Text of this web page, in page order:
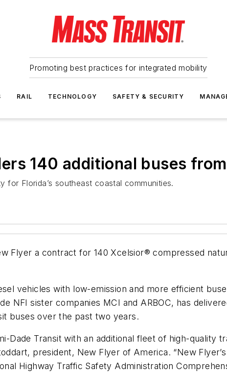
Promoting best practices for integrated mobility
RAIL TECHNOLOGY SAFETY & SECURITY
140 additional buses
for Florida’s southeast coastal communities.
Flyer a contract for 140 Xcelsior® compressed
vehicles with low-emission and more efficient
NFI sister companies MCI and ARBOC, has
buses over the past two years.
Dade Transit with an additional fleet of high-quality
president, New Flyer of America. “New
Highway Traffic Safety Administration